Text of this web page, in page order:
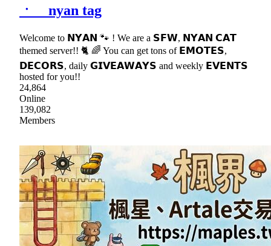
ㆍ nyan tag
Welcome to 𝗡𝗬𝗔𝗡 🐾 ! We are a 𝗦𝗙𝗪, 𝗡𝗬𝗔𝗡 𝗖𝗔𝗧
themed server!! 🐈 🌈 You can get tons of 𝗘𝗠𝗢𝗧𝗘𝗦,
𝗗𝗘𝗖𝗢𝗥𝗦, daily 𝗚𝗜𝗩𝗘𝗔𝗪𝗔𝗬𝗦 and weekly 𝗘𝗩𝗘𝗡𝗧𝗦
hosted for you!!
24,864
Online
139,082
Members